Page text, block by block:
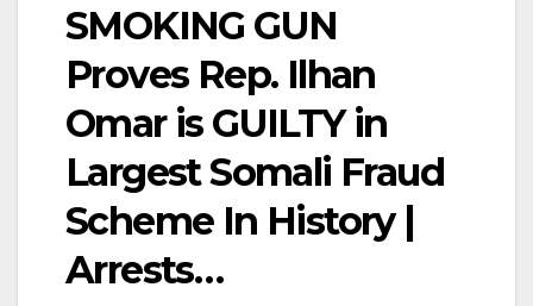
SMOKING GUN
Proves Rep. Ilhan
Omar is GUILTY in
Largest Somali Fraud
Scheme In History |
Arrests…